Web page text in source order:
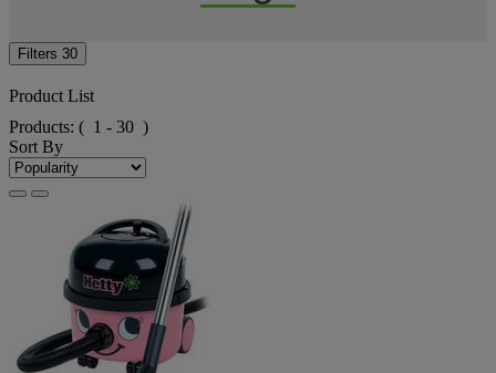
Filters 30
Product List
Products: ( 1 - 30 )
Sort By